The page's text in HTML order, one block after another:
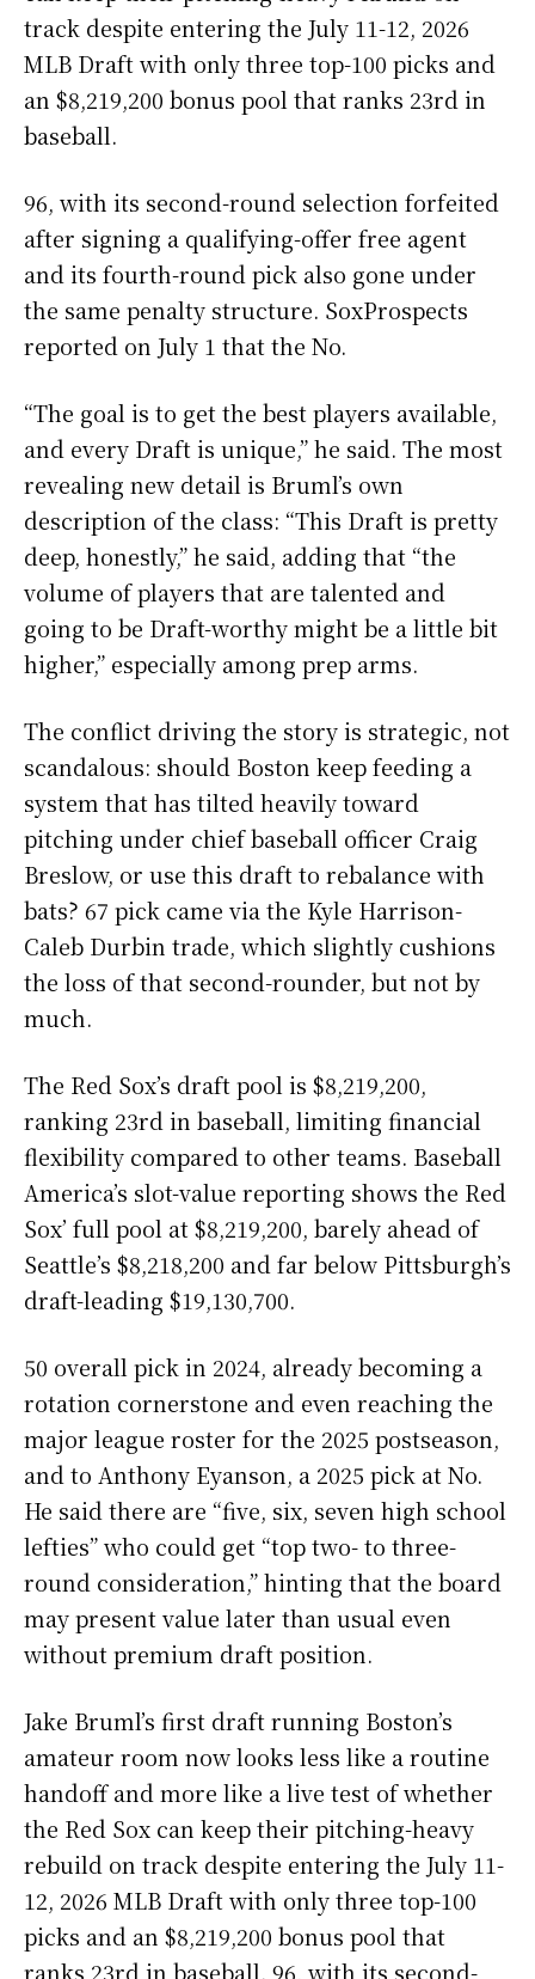
track despite entering the July 11-12, 2026
MLB Draft with only three top-100 picks and
an $8,219,200 bonus pool that ranks 23rd in
baseball.
96, with its second-round selection forfeited
after signing a qualifying-offer free agent
and its fourth-round pick also gone under
the same penalty structure. SoxProspects
reported on July 1 that the No.
“The goal is to get the best players available,
and every Draft is unique,” he said. The most
revealing new detail is Bruml’s own
description of the class: “This Draft is pretty
deep, honestly,” he said, adding that “the
volume of players that are talented and
going to be Draft-worthy might be a little bit
higher,” especially among prep arms.
The conflict driving the story is strategic, not
scandalous: should Boston keep feeding a
system that has tilted heavily toward
pitching under chief baseball officer Craig
Breslow, or use this draft to rebalance with
bats? 67 pick came via the Kyle Harrison-
Caleb Durbin trade, which slightly cushions
the loss of that second-rounder, but not by
much.
The Red Sox’s draft pool is $8,219,200,
ranking 23rd in baseball, limiting financial
flexibility compared to other teams. Baseball
America’s slot-value reporting shows the Red
Sox’ full pool at $8,219,200, barely ahead of
Seattle’s $8,218,200 and far below Pittsburgh’s
draft-leading $19,130,700.
50 overall pick in 2024, already becoming a
rotation cornerstone and even reaching the
major league roster for the 2025 postseason,
and to Anthony Eyanson, a 2025 pick at No.
He said there are “five, six, seven high school
lefties” who could get “top two- to three-
round consideration,” hinting that the board
may present value later than usual even
without premium draft position.
Jake Bruml’s first draft running Boston’s
amateur room now looks less like a routine
handoff and more like a live test of whether
the Red Sox can keep their pitching-heavy
rebuild on track despite entering the July 11-
12, 2026 MLB Draft with only three top-100
picks and an $8,219,200 bonus pool that
ranks 23rd in baseball. 96, with its second-